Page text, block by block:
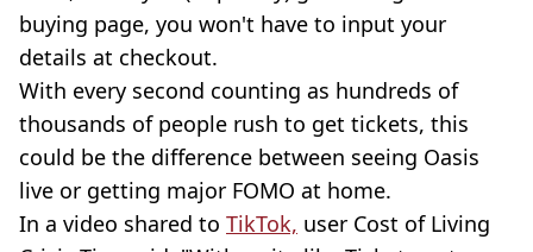
buying page, you won't have to input your
details at checkout.
With every second counting as hundreds of
thousands of people rush to get tickets, this
could be the difference between seeing Oasis
live or getting major FOMO at home.
In a video shared to TikTok, user Cost of Living